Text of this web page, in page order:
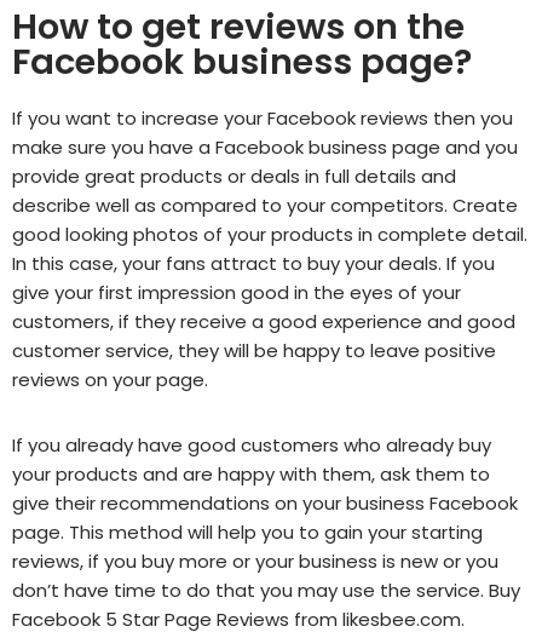
How to get reviews on the
Facebook business page?
If you want to increase your Facebook reviews then you
make sure you have a Facebook business page and you
provide great products or deals in full details and
describe well as compared to your competitors. Create
good looking photos of your products in complete detail.
In this case, your fans attract to buy your deals. If you
give your first impression good in the eyes of your
customers, if they receive a good experience and good
customer service, they will be happy to leave positive
reviews on your page.
If you already have good customers who already buy
your products and are happy with them, ask them to
give their recommendations on your business Facebook
page. This method will help you to gain your starting
reviews, if you buy more or your business is new or you
don’t have time to do that you may use the service. Buy
Facebook 5 Star Page Reviews from likesbee.com.